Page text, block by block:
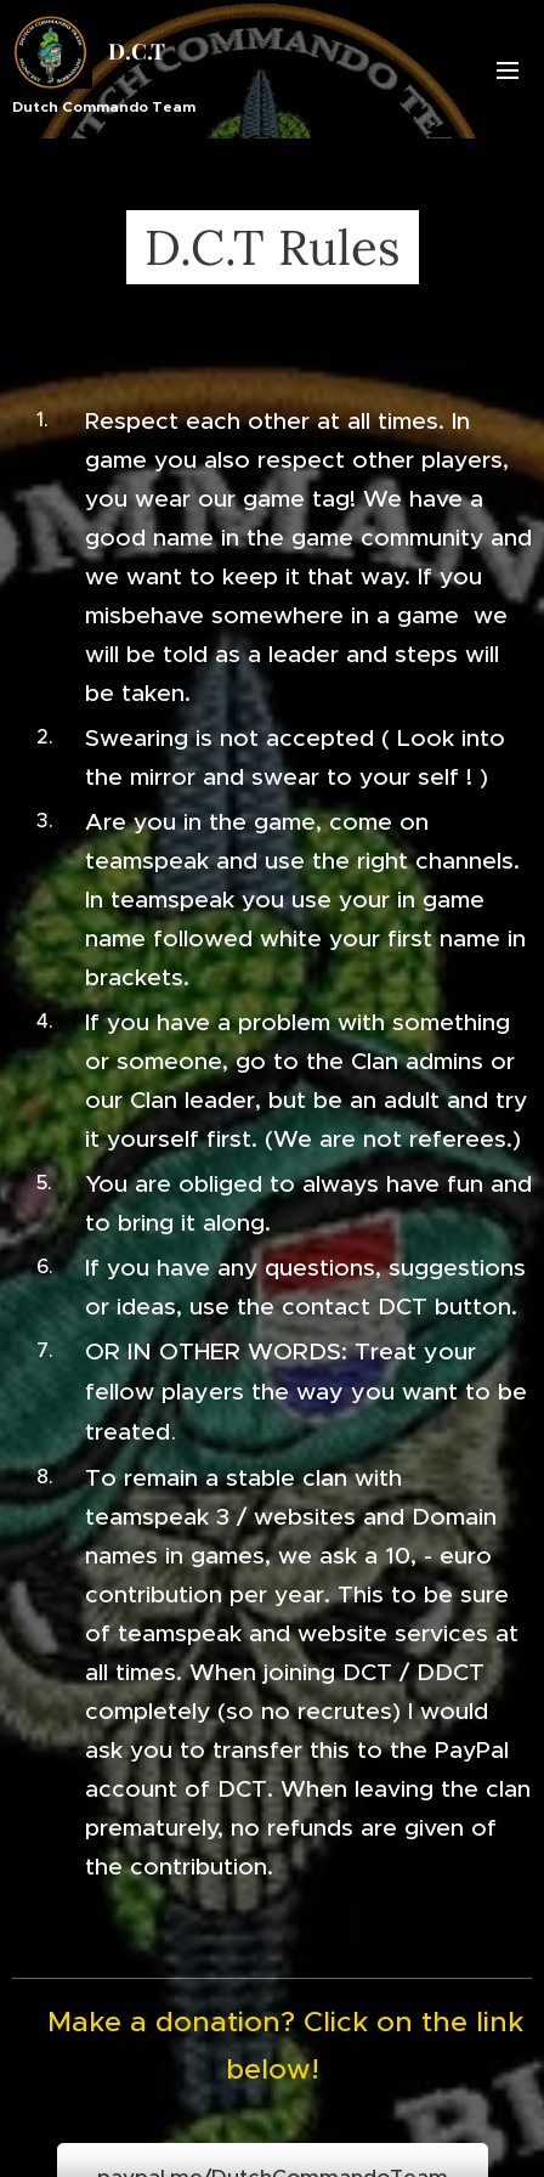
D.C.T
Dutch Commando Team
D.C.T Rules
Respect each other at all times. In
game you also respect other players,
you wear our game tag! We have a
good name in the game community and
we want to keep it that way. If you
misbehave somewhere in a game we
will be told as a leader and steps will
be taken.
Swearing is not accepted ( Look into
the mirror and swear to your self ! )
Are you in the game, come on
teamspeak and use the right channels.
In teamspeak you use your in game
name followed white your first name in
brackets.
If you have a problem with something
or someone, go to the Clan admins or
our Clan leader, but be an adult and try
it yourself first. (We are not referees.)
You are obliged to always have fun and
to bring it along.
If you have any questions, suggestions
or ideas, use the contact DCT button.
OR IN OTHER WORDS: Treat your
fellow players the way you want to be
treated.
To remain a stable clan with
teamspeak 3 / websites and Domain
names in games, we ask a 10, - euro
contribution per year. This to be sure
of teamspeak and website services at
all times. When joining DCT / DDCT
completely (so no recrutes) I would
ask you to transfer this to the PayPal
account of DCT. When leaving the clan
prematurely, no refunds are given of
the contribution.
Make a donation? Click on the link
below!